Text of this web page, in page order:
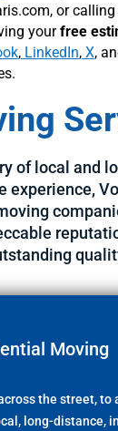
or
yourfree
,LinkedIn,X,
of local and
experience,
Moving
the street, to
long-distance,